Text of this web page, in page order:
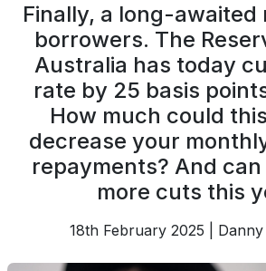
Finally, a long-awaited
borrowers. The
Australia has today
rate by 25 basis
How much could
decrease your
repayments? And
more cuts this
18th February 2025 |